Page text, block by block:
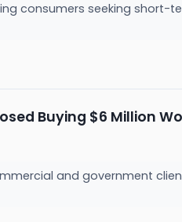
consumers seeking short-
Buying $6 Million
and government